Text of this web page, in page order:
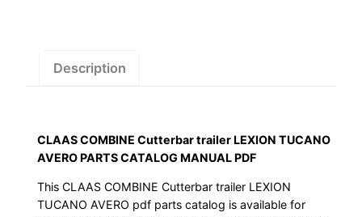
PARTS
quantity
Description
CLAAS COMBINE Cutterbar trailer LEXION TUCANO
AVERO PARTS CATALOG MANUAL PDF
This CLAAS COMBINE Cutterbar trailer LEXION
TUCANO AVERO pdf parts catalog is available for